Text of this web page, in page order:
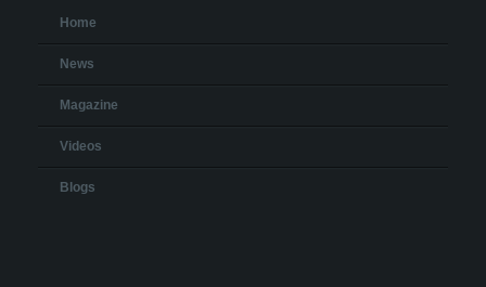
Home
News
Magazine
Videos
Blogs